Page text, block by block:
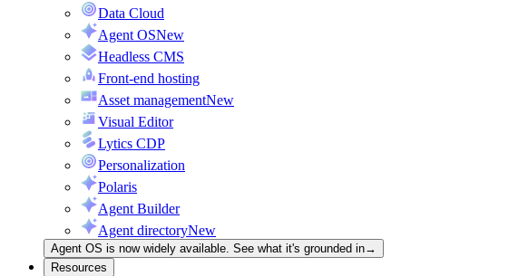
Data Cloud
Agent OSNew
Headless CMS
Front-end hosting
Asset managementNew
Visual Editor
Lytics CDP
Personalization
Polaris
Agent Builder
Agent directoryNew
Agent OS is now widely available. See what it's grounded in→
Resources